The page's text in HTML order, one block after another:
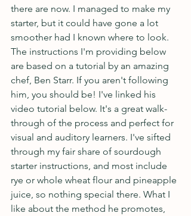
there are now. I managed to make my
starter, but it could have gone a lot
smoother had I known where to look.
The instructions I'm providing below
are based on a tutorial by an amazing
chef, Ben Starr. If you aren't following
him, you should be! I've linked his
video tutorial below. It's a great walk-
through of the process and perfect for
visual and auditory learners. I've sifted
through my fair share of sourdough
starter instructions, and most include
rye or whole wheat flour and pineapple
juice, so nothing special there. What I
like about the method he promotes,